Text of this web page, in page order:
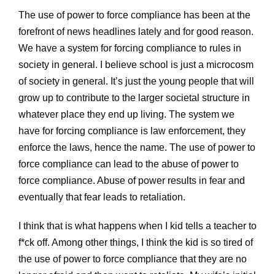
The use of power to force compliance has been at the
forefront of news headlines lately and for good reason.
We have a system for forcing compliance to rules in
society in general. I believe school is just a microcosm
of society in general. It’s just the young people that will
grow up to contribute to the larger societal structure in
whatever place they end up living. The system we
have for forcing compliance is law enforcement, they
enforce the laws, hence the name. The use of power to
force compliance can lead to the abuse of power to
force compliance. Abuse of power results in fear and
eventually that fear leads to retaliation.
I think that is what happens when I kid tells a teacher to
f*ck off. Among other things, I think the kid is so tired of
the use of power to force compliance that they are no